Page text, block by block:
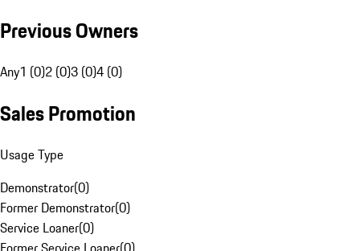
Previous Owners
Any1 (0)2 (0)3 (0)4 (0)
Sales Promotion
Usage Type
Demonstrator(0)
Former Demonstrator(0)
Service Loaner(0)